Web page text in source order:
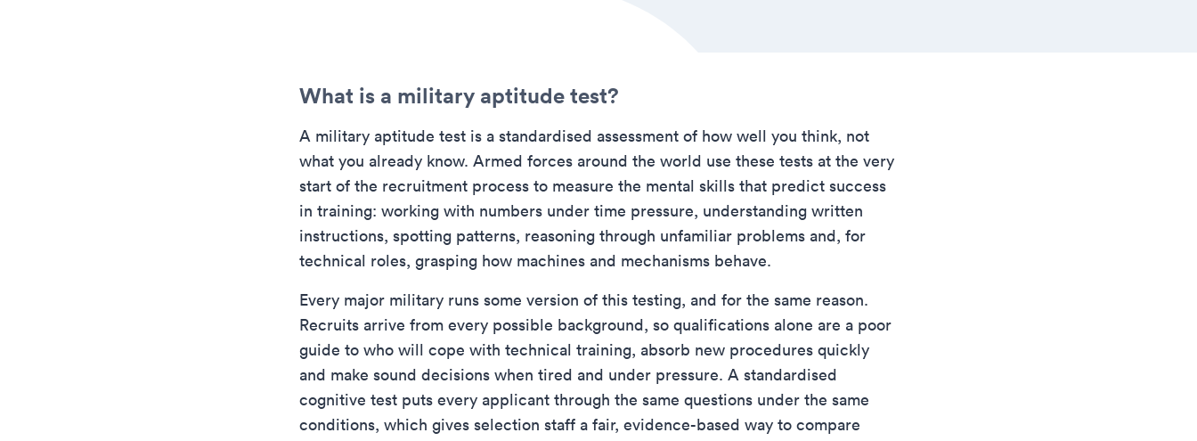
What is a military aptitude test?
A military aptitude test is a standardised assessment of how well you think, not
what you already know. Armed forces around the world use these tests at the very
start of the recruitment process to measure the mental skills that predict success
in training: working with numbers under time pressure, understanding written
instructions, spotting patterns, reasoning through unfamiliar problems and, for
technical roles, grasping how machines and mechanisms behave.
Every major military runs some version of this testing, and for the same reason.
Recruits arrive from every possible background, so qualifications alone are a poor
guide to who will cope with technical training, absorb new procedures quickly
and make sound decisions when tired and under pressure. A standardised
cognitive test puts every applicant through the same questions under the same
conditions, which gives selection staff a fair, evidence-based way to compare